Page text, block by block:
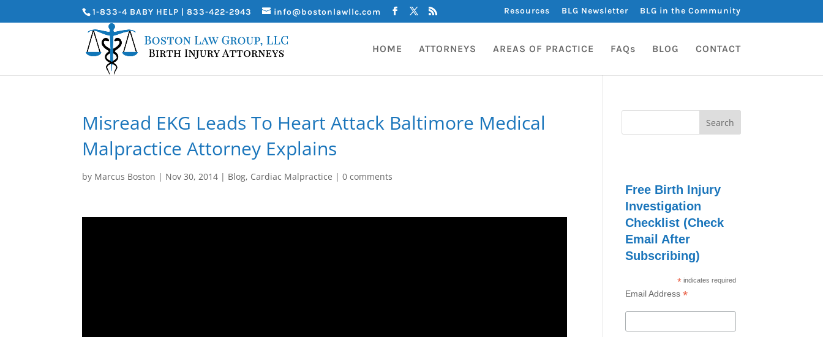
1-833-4 BABY HELP | 833-422-2943 info@bostonlawllc.com Resources BLG Newsletter BLG in the Community
HOME ATTORNEYS AREAS OF PRACTICE FAQs BLOG CONTACT
Misread EKG Leads To Heart Attack Baltimore Medical
Malpractice Attorney Explains
by Marcus Boston | Nov 30, 2014 | Blog, Cardiac Malpractice |0 comments
Free Birth Injury
Investigation
Checklist (Check
Email After
Subscribing)
* indicates required
Email Address *